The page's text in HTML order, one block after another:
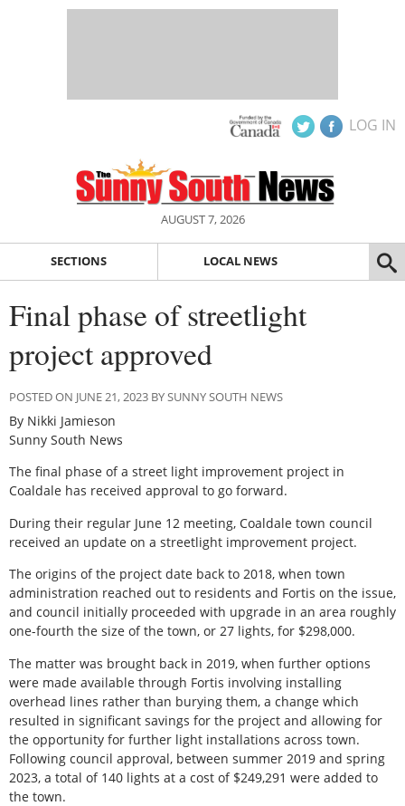
LOG IN
AUGUST 7, 2026
SECTIONS LOCAL NEWS
Final phase of streetlight
project approved
POSTED ON JUNE 21, 2023 BY SUNNY SOUTH NEWS
By Nikki Jamieson
Sunny South News
The final phase of a street light improvement project in
Coaldale has received approval to go forward.
During their regular June 12 meeting, Coaldale town council
received an update on a streetlight improvement project.
The origins of the project date back to 2018, when town
administration reached out to residents and Fortis on the issue,
and council initially proceeded with upgrade in an area roughly
one-fourth the size of the town, or 27 lights, for $298,000.
The matter was brought back in 2019, when further options
were made available through Fortis involving installing
overhead lines rather than burying them, a change which
resulted in significant savings for the project and allowing for
the opportunity for further light installations across town.
Following council approval, between summer 2019 and spring
2023, a total of 140 lights at a cost of $249,291 were added to
the town.